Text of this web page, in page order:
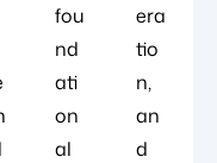
fou
nd
ati
on
al
era
tio
n,
an
d